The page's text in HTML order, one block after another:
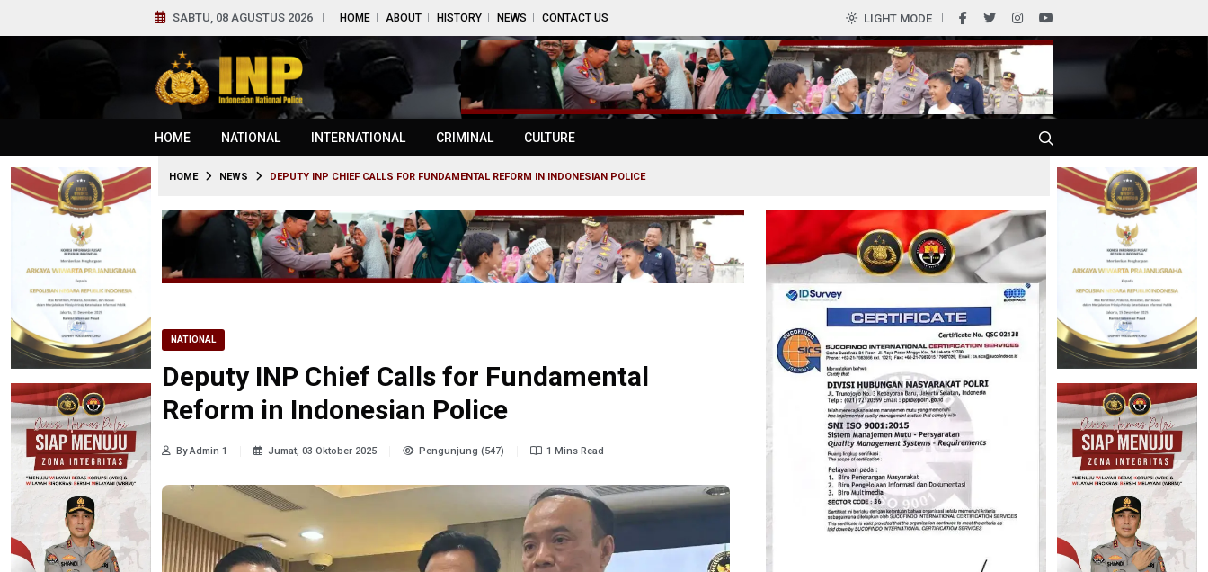
SABTU, 08 AGUSTUS 2026 HOME ABOUT HISTORY NEWS CONTACT US LIGHT MODE
HOME NATIONAL INTERNATIONAL CRIMINAL CULTURE
HOME NEWS DEPUTY INP CHIEF CALLS FOR FUNDAMENTAL REFORM IN INDONESIAN POLICE
NATIONAL
Deputy INP Chief Calls for Fundamental
Reform in Indonesian Police
By Admin 1 Jumat, 03 Oktober 2025 Pengunjung (547) 1 Mins Read